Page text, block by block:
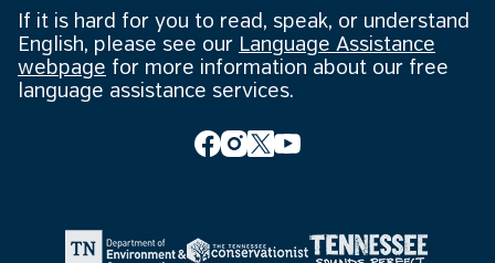
If it is hard for you to read, speak, or understand
English, please see our Language Assistance
webpage for more information about our free
language assistance services.